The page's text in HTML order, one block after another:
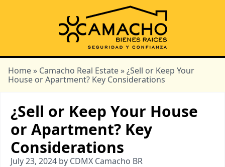
Home » Camacho Real Estate » ¿Sell or Keep Your
House or Apartment? Key Considerations
¿Sell or Keep Your House
or Apartment? Key
Considerations
July 23, 2024 by CDMX Camacho BR